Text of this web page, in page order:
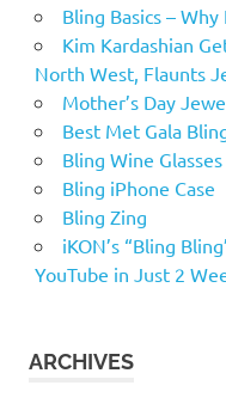
Bling Basics – Why
Kim Kardashian
North West, Flaunts
Mother’s Day
Best Met Gala
Bling Wine Glasses
Bling iPhone Case
Bling Zing
iKON’s “Bling
YouTube in Just 2
ARCHIVES